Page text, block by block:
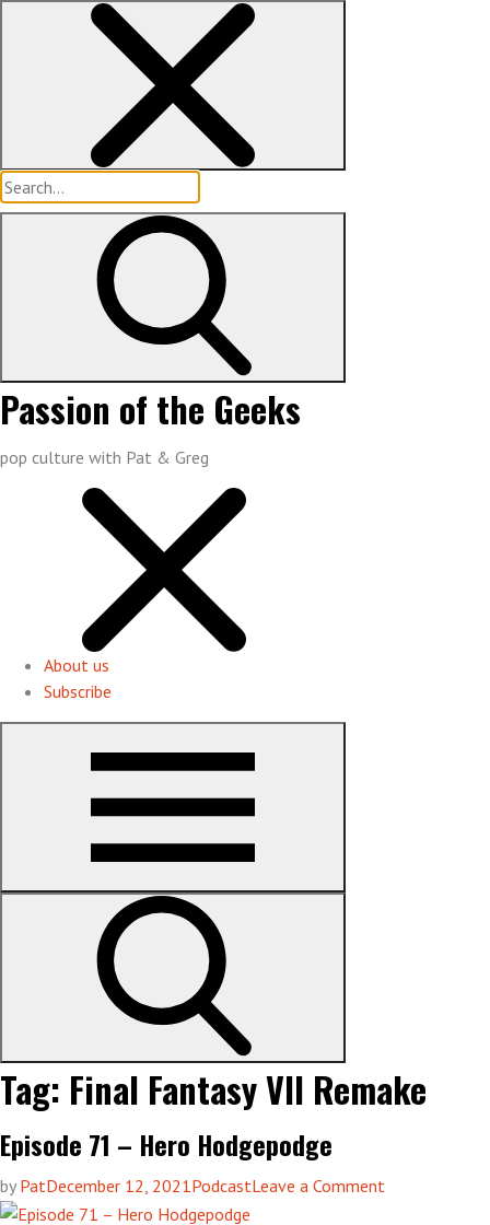
Search
for:
Passion of the Geeks
pop culture with Pat & Greg
About us
Subscribe
Tag: Final Fantasy VII Remake
Episode 71 – Hero Hodgepodge
by PatDecember 12, 2021PodcastLeave a Comment